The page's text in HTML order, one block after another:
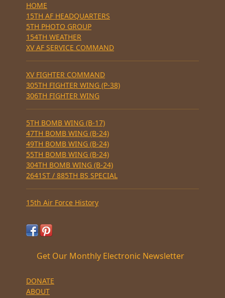
HOME
15TH AF HEADQUARTERS
5TH PHOTO GROUP
154TH WEATHER
XV AF SERVICE COMMAND
XV FIGHTER COMMAND
305TH FIGHTER WING (P-38)
306TH FIGHTER WING
5TH BOMB WING (B-17)
47TH BOMB WING (B-24)
49TH BOMB WING (B-24)
55TH BOMB WING (B-24)
304TH BOMB WING (B-24)
2641ST / 885TH BS SPECIAL
15th Air Force History
Get Our Monthly Electronic Newsletter
DONATE
ABOUT